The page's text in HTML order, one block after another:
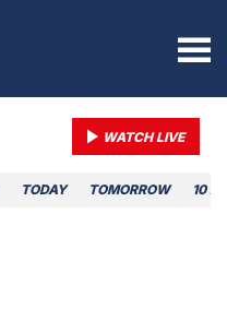
WATCH LIVE
TODAY TOMORROW 10